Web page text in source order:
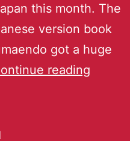
this month. The
version book
got a huge
reading